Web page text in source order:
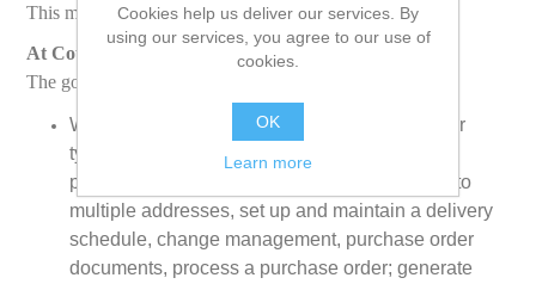
This module discusses the following topics:
At Course Completion
The goal of this course is to enable students to:
Work with purchase orders and purchase order
types, set up account payable purchase
parameters, purchase not stocked items, ship to
multiple addresses, set up and maintain a delivery
schedule, change management, purchase order
documents, process a purchase order; generate
Cookies help us deliver our services. By
using our services, you agree to our use of
cookies.
OK
Learn more